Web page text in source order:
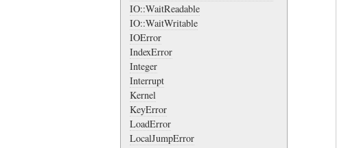
IO::WaitReadable
IO::WaitWritable
IOError
IndexError
Integer
Interrupt
Kernel
KeyError
LoadError
LocalJumpError